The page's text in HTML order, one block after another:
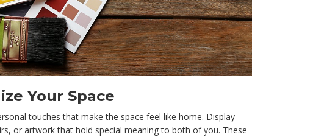
Your Space
touches that make the space feel like home. Display
or artwork that hold special meaning to both of you. These